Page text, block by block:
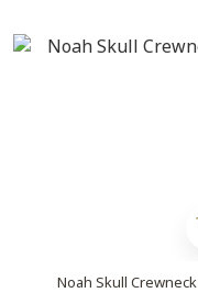
Noah Skull Crewneck